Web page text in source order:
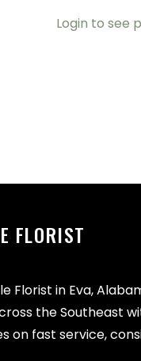
Login to see
FLORIST
Florist in Eva,
the Southeast
on fast service,